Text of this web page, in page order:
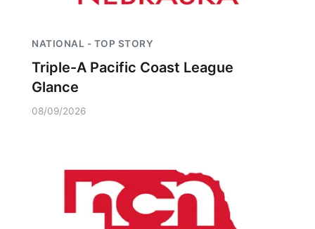
NATIONAL - TOP STORY
Triple-A Pacific Coast League
Glance
08/09/2026